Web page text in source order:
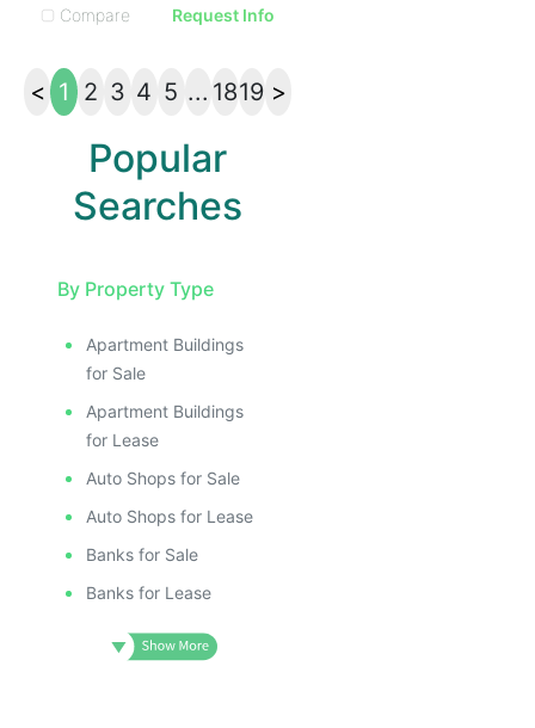
Compare
Request Info
< 1 2 3 4 5 ... 1819 >
Popular
Searches
By Property Type
Apartment Buildings
for Sale
Apartment Buildings
for Lease
Auto Shops for Sale
Auto Shops for Lease
Banks for Sale
Banks for Lease